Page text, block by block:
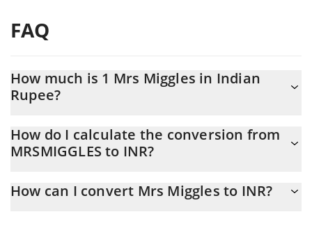
FAQ
How much is 1 Mrs Miggles in Indian
Rupee?
At this moment, 1 Mrs Miggles equals 0.00194383 INR
How do I calculate the conversion from
MRSMIGGLES to INR?
calculate the conversion price of MRSMIGGLES to INR by simply
How can I convert Mrs Miggles to INR?